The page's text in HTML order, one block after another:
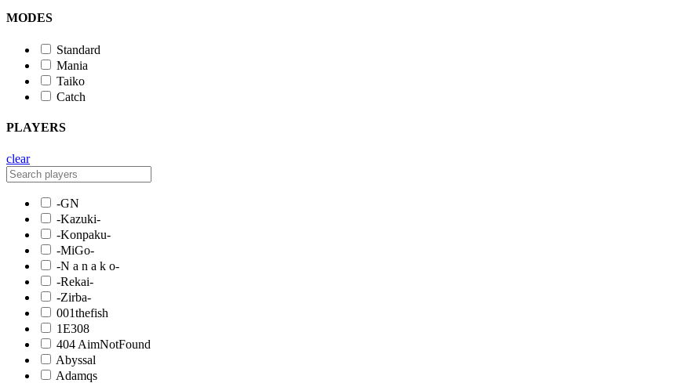
MODES
Standard
Mania
Taiko
Catch
PLAYERS
clear
-GN
-Kazuki-
-Konpaku-
-MiGo-
-N a n a k o-
-Rekai-
-Zirba-
001thefish
1E308
404 AimNotFound
Abyssal
Adamqs